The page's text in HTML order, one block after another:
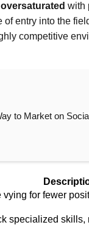
oversaturated with
entry into the
competitive
to Market on
vying for fewer
specialized